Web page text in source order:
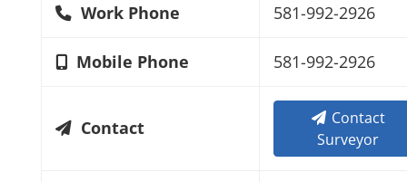
Work Phone 581-992-2926
Mobile Phone 581-992-2926
Contact
Contact
Surveyor